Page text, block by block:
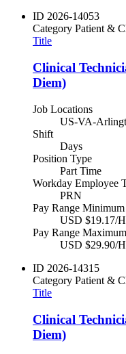
ID 2026-14053
Category Patient &
Title
Clinical
Diem)
Job Locations
US-VA-
Shift
Days
Position Type
Part Time
Workday Employee
PRN
Pay Range Minimum
USD $19.17/
Pay Range Maximum
USD $29.90/
ID 2026-14315
Category Patient &
Title
Clinical
Diem)